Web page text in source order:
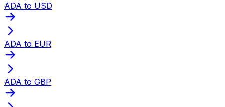
ADA to USD
ADA to EUR
ADA to GBP